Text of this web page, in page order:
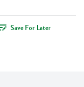
Save For Later